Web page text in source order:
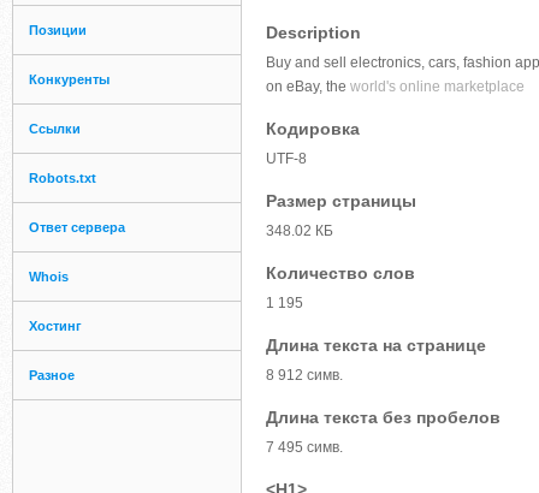
Позиции
Конкуренты
Ссылки
Robots.txt
Ответ сервера
Whois
Хостинг
Разное
Description
Buy and sell electronics, cars, fashion
on eBay, the world's online marketplace
Кодировка
UTF-8
Размер страницы
348.02 КБ
Количество слов
1 195
Длина текста на странице
8 912 симв.
Длина текста без пробелов
7 495 симв.